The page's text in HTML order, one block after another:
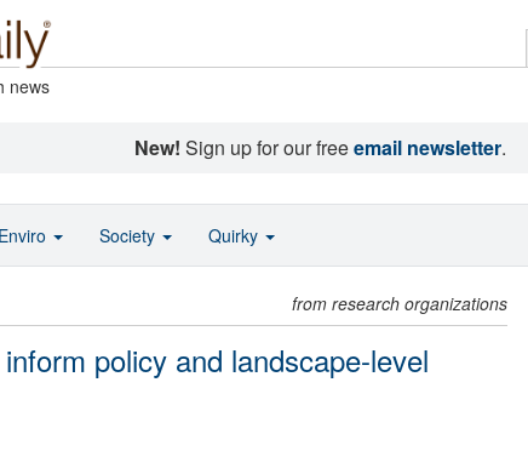
news
New! Sign up for our freeemail newsletter.
from research organizations
policy and landscape-level
Enviro Society Quirky